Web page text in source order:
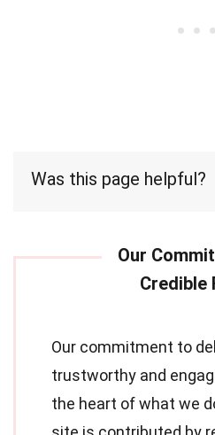
Was this page helpful?
Our commitment to
trustworthy and
the heart of what we